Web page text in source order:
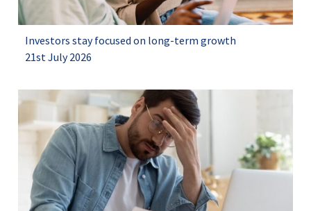
Investors stay focused on long-term growth
21st July 2026